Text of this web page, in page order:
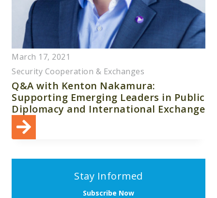
March 17, 2021
Security Cooperation & Exchanges
Q&A with Kenton Nakamura:
Supporting Emerging Leaders in Public
Diplomacy and International Exchange
Stay Informed
Subscribe Now